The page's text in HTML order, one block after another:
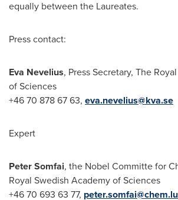
equally between the Laureates.
Press contact:
Eva Nevelius, Press Secretary, The
of Sciences
+46 70 878 67 63, eva.nevelius@kva.se
Expert
Peter Somfai, the Nobel Committe for
Royal Swedish Academy of Sciences
+46 70 693 63 77,